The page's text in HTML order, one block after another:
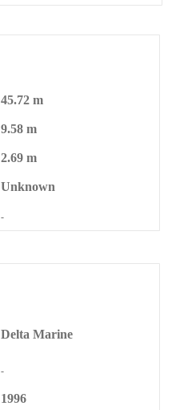
45.72 m
9.58 m
2.69 m
Unknown
-
Delta Marine
-
1996